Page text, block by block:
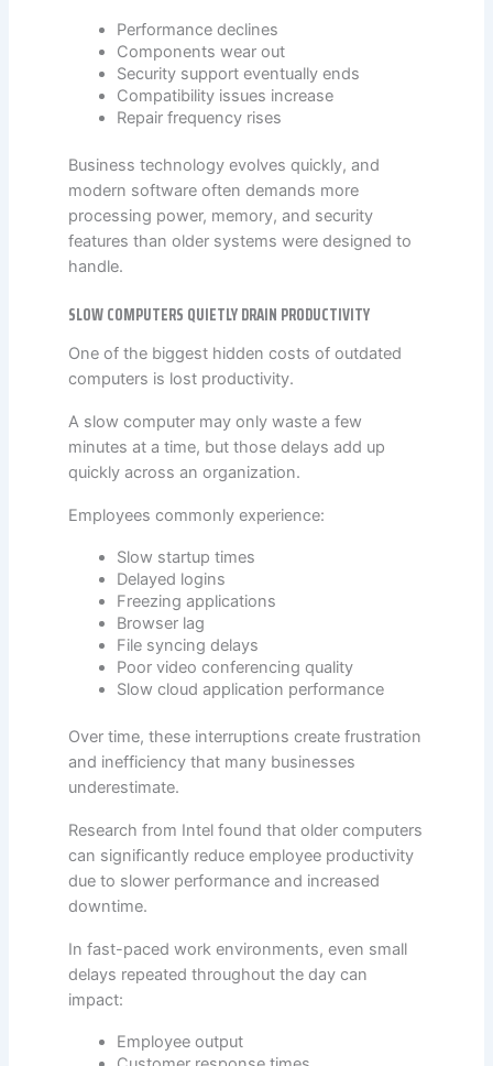
Performance declines
Components wear out
Security support eventually ends
Compatibility issues increase
Repair frequency rises
Business technology evolves quickly, and
modern software often demands more
processing power, memory, and security
features than older systems were designed to
handle.
SLOW COMPUTERS QUIETLY DRAIN PRODUCTIVITY
One of the biggest hidden costs of outdated
computers is lost productivity.
A slow computer may only waste a few
minutes at a time, but those delays add up
quickly across an organization.
Employees commonly experience:
Slow startup times
Delayed logins
Freezing applications
Browser lag
File syncing delays
Poor video conferencing quality
Slow cloud application performance
Over time, these interruptions create frustration
and inefficiency that many businesses
underestimate.
Research from Intel found that older computers
can significantly reduce employee productivity
due to slower performance and increased
downtime.
In fast-paced work environments, even small
delays repeated throughout the day can
impact:
Employee output